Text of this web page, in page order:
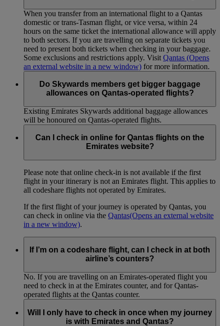
When you transfer from an international flight to a Qantas
domestic or trans-Tasman flight, or vice versa, within 24
hours on the same ticket the international allowance will apply
to both sectors. If you are travelling on separate tickets you
need to present both tickets when checking in your baggage.
Some exclusions and restrictions apply. Visit Qantas (Opens
an external website in a new window) for more information.
Do Skywards members get bigger baggage
allowances on Qantas-operated flights?
Existing Emirates Skywards additional baggage allowances
will be honoured on Qantas-operated flights.
Can I check in online for Qantas flights on the
Emirates website?
Please note that online check-in is not available if the first
flight in your itinerary is not an Emirates flight. This applies to
all codeshare flights not operated by Emirates.
If the first flight of your journey is operated by Qantas, you
can check in online via the Qantas(Opens an external website
in a new window).
If I’m on a codeshare flight, can I check in at both
airline’s counters?
No. If you are travelling on an Emirates-operated flight you
need to check in at the Emirates counter, and for Qantas-
operated flights at the Qantas counter.
Will I only have to check in once when my journey
is with Emirates and Qantas?